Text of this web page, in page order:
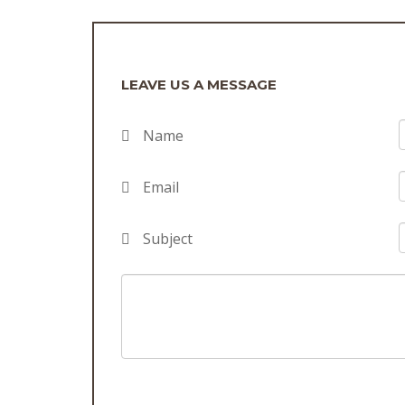
LEAVE US A MESSAGE
Name
Email
Subject